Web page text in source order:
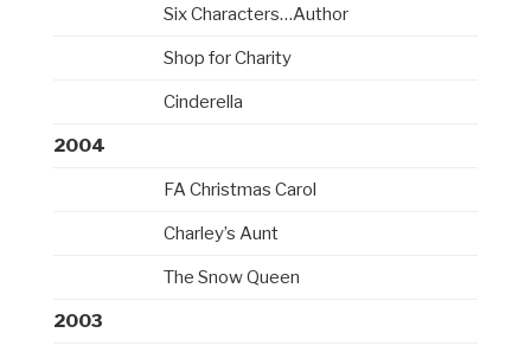
Six Characters…Author
Shop for Charity
Cinderella
2004
FA Christmas Carol
Charley’s Aunt
The Snow Queen
2003